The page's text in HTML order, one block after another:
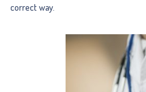
correct way.